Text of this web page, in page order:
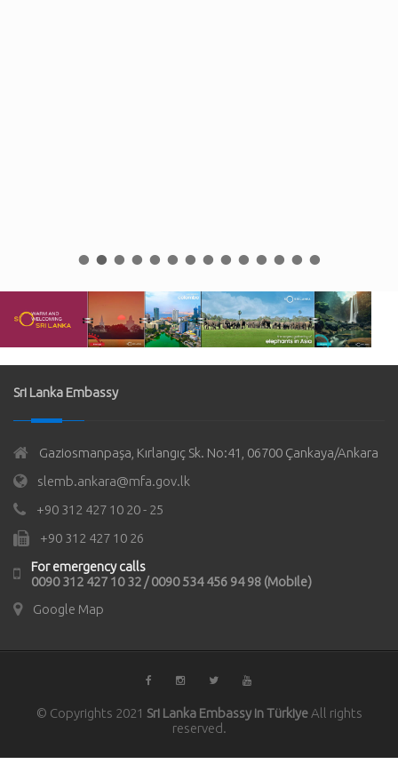
Sri Lanka Embassy
Gaziosmanpaşa, Kırlangıç Sk. No:41, 06700 Çankaya/Ankara
slemb.ankara@mfa.gov.lk
+90 312 427 10 20 - 25
+90 312 427 10 26
For emergency calls
0090 312 427 10 32 / 0090 534 456 94 98 (Mobile)
Google Map
© Copyrights 2021 Sri Lanka Embassy in TürkiyeAll rights
reserved.